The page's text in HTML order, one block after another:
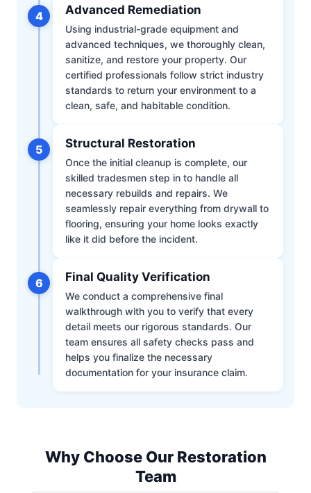
4 Advanced Remediation
Using industrial-grade equipment and
advanced techniques, we thoroughly clean,
sanitize, and restore your property. Our
certified professionals follow strict industry
standards to return your environment to a
clean, safe, and habitable condition.
5 Structural Restoration
Once the initial cleanup is complete, our
skilled tradesmen step in to handle all
necessary rebuilds and repairs. We
seamlessly repair everything from drywall to
flooring, ensuring your home looks exactly
like it did before the incident.
6 Final Quality Verification
We conduct a comprehensive final
walkthrough with you to verify that every
detail meets our rigorous standards. Our
team ensures all safety checks pass and
helps you finalize the necessary
documentation for your insurance claim.
Why Choose Our Restoration
Team